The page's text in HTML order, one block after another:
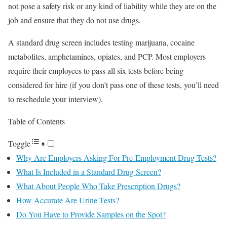
not pose a safety risk or any kind of liability while they are on the
job and ensure that they do not use drugs.
A standard drug screen includes testing marijuana, cocaine
metabolites, amphetamines, opiates, and PCP. Most employers
require their employees to pass all six tests before being
considered for hire (if you don’t pass one of these tests, you’ll need
to reschedule your interview).
Table of Contents
Toggle
Why Are Employers Asking For Pre-Employment Drug Tests?
What Is Included in a Standard Drug Screen?
What About People Who Take Prescription Drugs?
How Accurate Are Urine Tests?
Do You Have to Provide Samples on the Spot?